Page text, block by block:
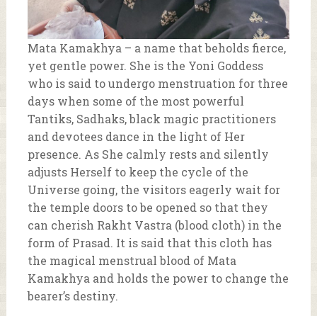
Mata Kamakhya – a name that beholds fierce,
yet gentle power. She is the Yoni Goddess
who is said to undergo menstruation for three
days when some of the most powerful
Tantiks, Sadhaks, black magic practitioners
and devotees dance in the light of Her
presence. As She calmly rests and silently
adjusts Herself to keep the cycle of the
Universe going, the visitors eagerly wait for
the temple doors to be opened so that they
can cherish Rakht Vastra (blood cloth) in the
form of Prasad. It is said that this cloth has
the magical menstrual blood of Mata
Kamakhya and holds the power to change the
bearer’s destiny.